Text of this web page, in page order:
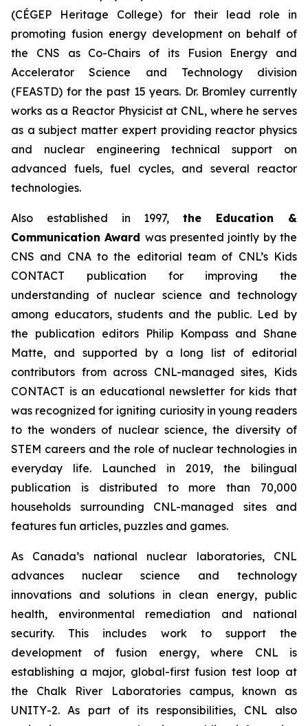
(CÉGEP Heritage College) for their lead role in
promoting fusion energy development on behalf of
the CNS as Co-Chairs of its Fusion Energy and
Accelerator Science and Technology division
(FEASTD) for the past 15 years. Dr. Bromley currently
works as a Reactor Physicist at CNL, where he serves
as a subject matter expert providing reactor physics
and nuclear engineering technical support on
advanced fuels, fuel cycles, and several reactor
technologies.
Also established in 1997,the Education &
Communication Award was presented jointly by the
CNS and CNA to the editorial team of CNL’s Kids
CONTACT publication for improving the
understanding of nuclear science and technology
among educators, students and the public. Led by
the publication editors Philip Kompass and Shane
Matte, and supported by a long list of editorial
contributors from across CNL-managed sites, Kids
CONTACT is an educational newsletter for kids that
was recognized for igniting curiosity in young readers
to the wonders of nuclear science, the diversity of
STEM careers and the role of nuclear technologies in
everyday life. Launched in 2019, the bilingual
publication is distributed to more than 70,000
households surrounding CNL-managed sites and
features fun articles, puzzles and games.
As Canada’s national nuclear laboratories, CNL
advances nuclear science and technology
innovations and solutions in clean energy, public
health, environmental remediation and national
security. This includes work to support the
development of fusion energy, where CNL is
establishing a major, global-first fusion test loop at
the Chalk River Laboratories campus, known as
UNITY-2. As part of its responsibilities, CNL also